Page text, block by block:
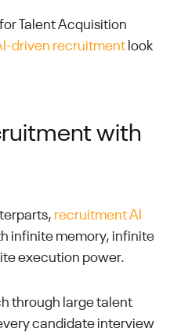
Talent Acquisition
driven recruitment look
with
recruitment AI
infinite memory, infinite
execution power.
through large talent
candidate interview